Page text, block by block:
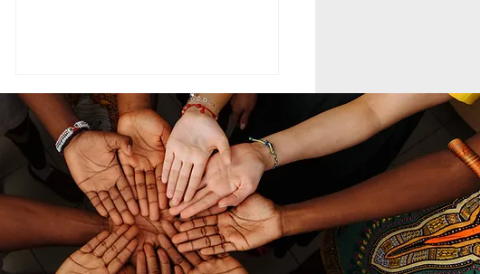
MODELING MCC
COMMAND LEADERSHIP
Command leadership within the
Seventh-day Adventist Medical
Cadet Corps (SDAMCC) involves
shifting from a purely hierarchical,
authoritarian command-driven